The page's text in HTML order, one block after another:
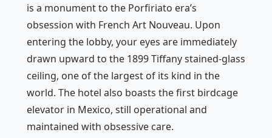
is a monument to the Porfiriato era’s
obsession with French Art Nouveau. Upon
entering the lobby, your eyes are immediately
drawn upward to the 1899 Tiffany stained-glass
ceiling, one of the largest of its kind in the
world. The hotel also boasts the first birdcage
elevator in Mexico, still operational and
maintained with obsessive care.